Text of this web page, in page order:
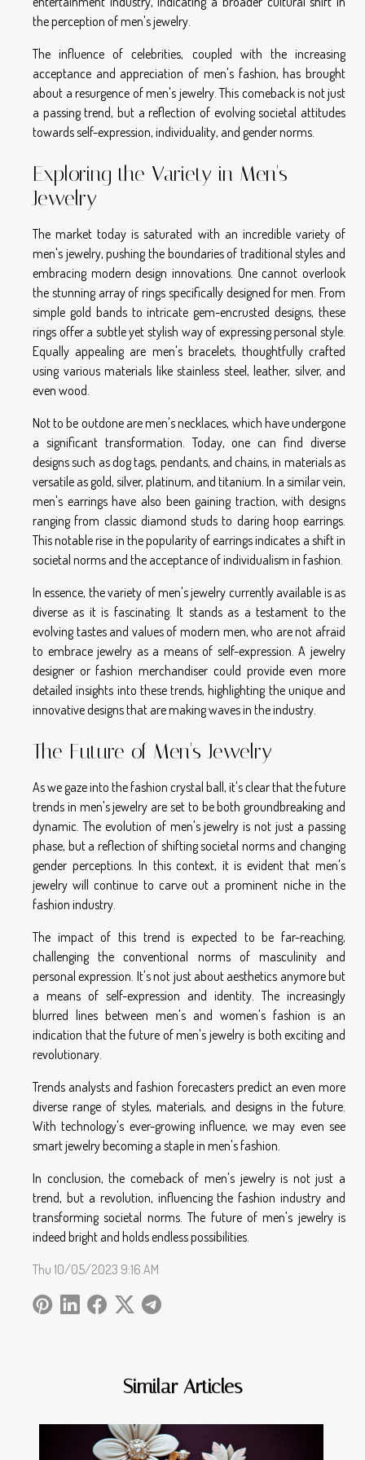
Similar Articles
the perception of men's jewelry.
The influence of celebrities, coupled with the increasing
acceptance and appreciation of men's fashion, has brought
about a resurgence of men's jewelry. This comeback is not just
a passing trend, but a reflection of evolving societal attitudes
towards self-expression, individuality, and gender norms.
Exploring the Variety in Men's
Jewelry
The market today is saturated with an incredible variety of
men's jewelry, pushing the boundaries of traditional styles and
embracing modern design innovations. One cannot overlook
the stunning array of rings specifically designed for men. From
simple gold bands to intricate gem-encrusted designs, these
rings offer a subtle yet stylish way of expressing personal style.
Equally appealing are men's bracelets, thoughtfully crafted
using various materials like stainless steel, leather, silver, and
even wood.
Not to be outdone are men's necklaces, which have undergone
a significant transformation. Today, one can find diverse
designs such as dog tags, pendants, and chains, in materials as
versatile as gold, silver, platinum, and titanium. In a similar vein,
men's earrings have also been gaining traction, with designs
ranging from classic diamond studs to daring hoop earrings.
This notable rise in the popularity of earrings indicates a shift in
societal norms and the acceptance of individualism in fashion.
In essence, the variety of men's jewelry currently available is as
diverse as it is fascinating. It stands as a testament to the
evolving tastes and values of modern men, who are not afraid
to embrace jewelry as a means of self-expression. A jewelry
designer or fashion merchandiser could provide even more
detailed insights into these trends, highlighting the unique and
innovative designs that are making waves in the industry.
The Future of Men's Jewelry
As we gaze into the fashion crystal ball, it's clear that the future
trends in men's jewelry are set to be both groundbreaking and
dynamic. The evolution of men's jewelry is not just a passing
phase, but a reflection of shifting societal norms and changing
gender perceptions. In this context, it is evident that men's
jewelry will continue to carve out a prominent niche in the
fashion industry.
The impact of this trend is expected to be far-reaching,
challenging the conventional norms of masculinity and
personal expression. It's not just about aesthetics anymore but
a means of self-expression and identity. The increasingly
blurred lines between men's and women's fashion is an
indication that the future of men's jewelry is both exciting and
revolutionary.
Trends analysts and fashion forecasters predict an even more
diverse range of styles, materials, and designs in the future.
With technology's ever-growing influence, we may even see
smart jewelry becoming a staple in men's fashion.
In conclusion, the comeback of men's jewelry is not just a
trend, but a revolution, influencing the fashion industry and
transforming societal norms. The future of men's jewelry is
indeed bright and holds endless possibilities.
Thu 10/05/2023 9:16 AM